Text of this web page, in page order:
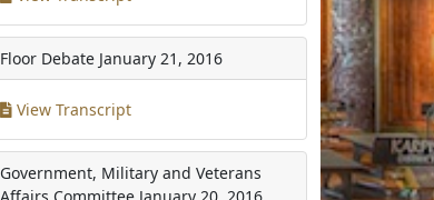
Floor Debate January 21, 2016
View Transcript
Government, Military and Veterans